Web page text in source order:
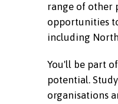
range of other
opportunities
including
You'll be part
potential.
organisations